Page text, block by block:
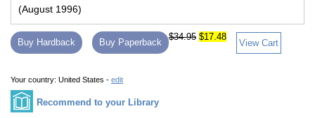
(August 1996)
Buy Hardback Buy Paperback
$34.95 $17.48
View Cart
Your country: United States - edit
Recommend to your Library